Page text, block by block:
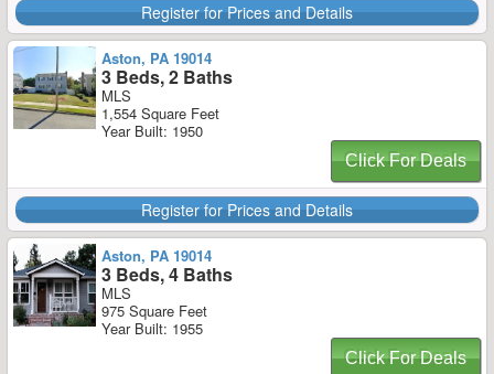
Register for Prices and Details
Aston, PA 19014
3 Beds, 2 Baths
MLS
1,554 Square Feet
Year Built: 1950
Click For Deals
Register for Prices and Details
Aston, PA 19014
3 Beds, 4 Baths
MLS
975 Square Feet
Year Built: 1955
Click For Deals